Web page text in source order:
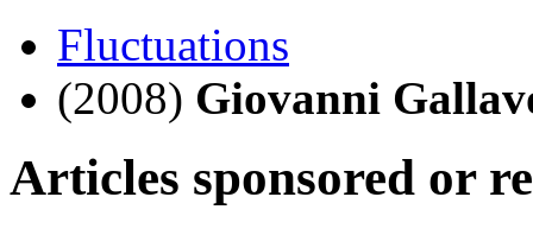
Fluctuations
(2008) Giovanni
Articles sponsored or